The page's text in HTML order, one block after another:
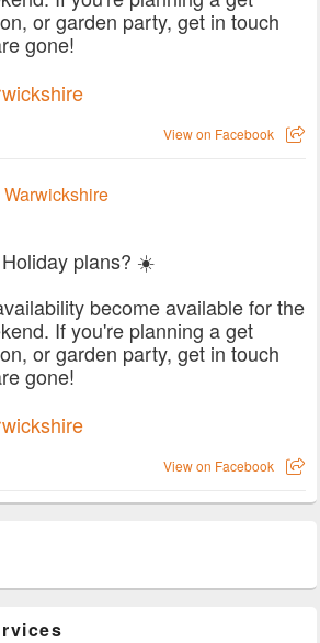
or garden party, get in touch
gone!
View on Facebook
plans? ☀️
become available for the
If you're planning a get
or garden party, get in touch
gone!
View on Facebook